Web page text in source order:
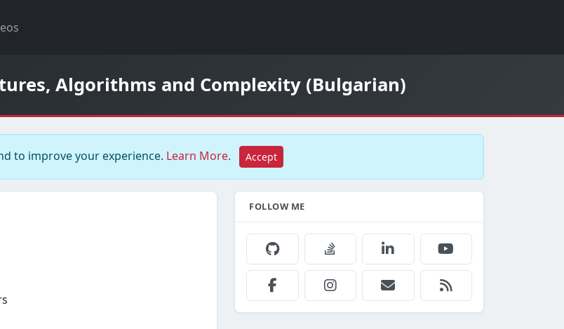
Algorithms and Complexity (Bulgarian)
to improve your experience. Learn More. Accept
FOLLOW ME